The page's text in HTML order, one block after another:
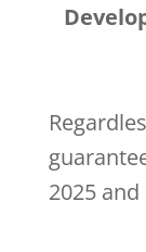
2025